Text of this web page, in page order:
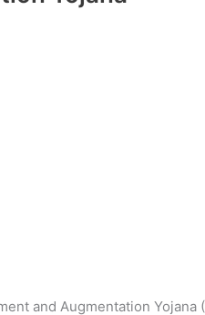
and Augmentation Yojana